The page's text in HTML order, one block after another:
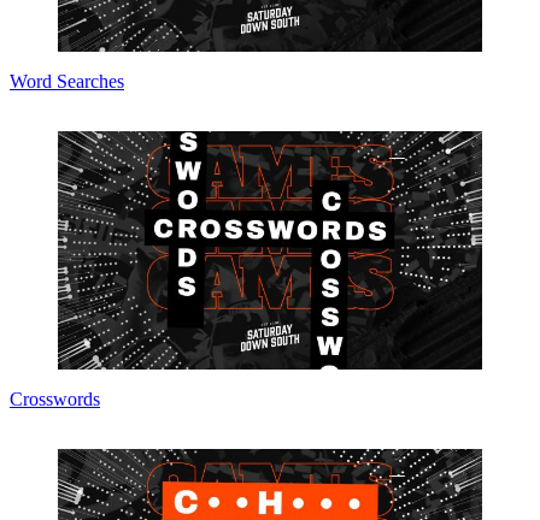
Word Searches
Crosswords